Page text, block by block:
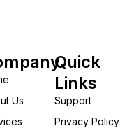
Us
Quick
Links
Support
Privacy Policy